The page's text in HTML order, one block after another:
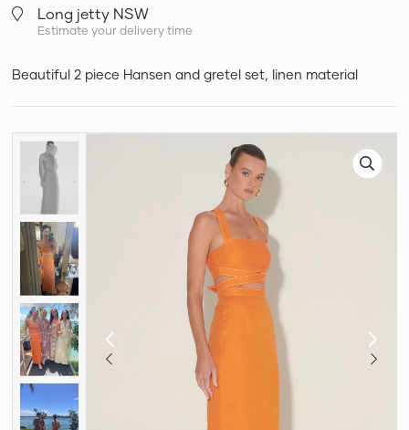
Long jetty NSW
Estimate your delivery time
Beautiful 2 piece Hansen and gretel set, linen material